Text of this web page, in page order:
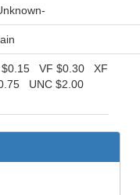
$0.15 VF $0.30 XF
UNC $2.00